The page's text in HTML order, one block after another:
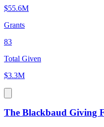
$55.6M
Grants
83
Total Given
$3.3M
The Blackbaud Giving